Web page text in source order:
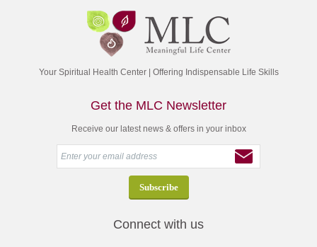
Your Spiritual Health Center | Offering Indispensable Life Skills
Get the MLC Newsletter
Receive our latest news & offers in your inbox
Connect with us